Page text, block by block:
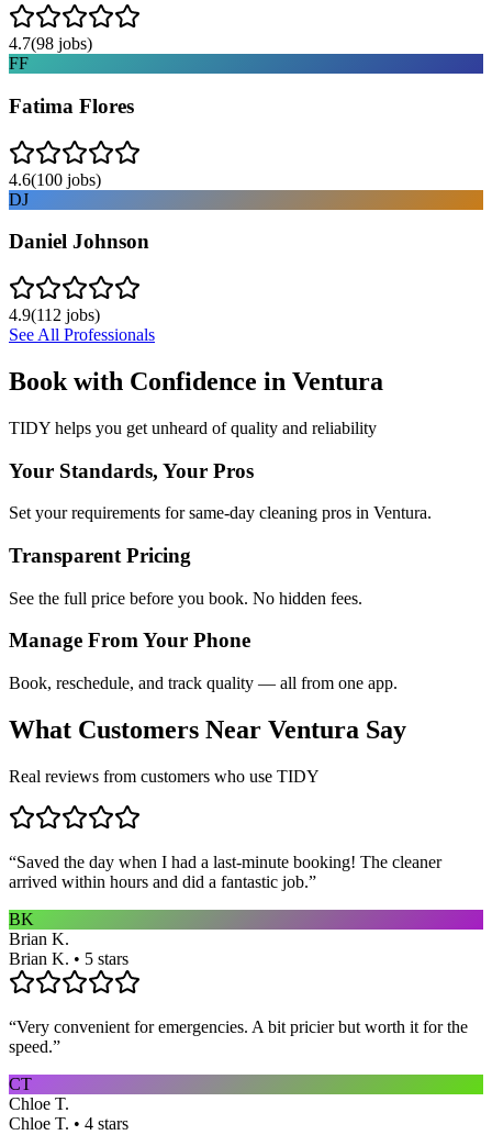
4.7(98 jobs)
FF
Fatima Flores
4.6(100 jobs)
DJ
Daniel Johnson
4.9(112 jobs)
See All Professionals
Book with Confidence in Ventura
TIDY helps you get unheard of quality and reliability
Your Standards, Your Pros
Set your requirements for same-day cleaning pros in Ventura.
Transparent Pricing
See the full price before you book. No hidden fees.
Manage From Your Phone
Book, reschedule, and track quality — all from one app.
What Customers Near Ventura Say
Real reviews from customers who use TIDY
“Saved the day when I had a last-minute booking! The cleaner
arrived within hours and did a fantastic job.”
BK
Brian K.
Brian K. • 5 stars
“Very convenient for emergencies. A bit pricier but worth it for the
speed.”
CT
Chloe T.
Chloe T. • 4 stars